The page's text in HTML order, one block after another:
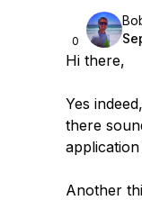
0
Hi there,
Yes
there
Another